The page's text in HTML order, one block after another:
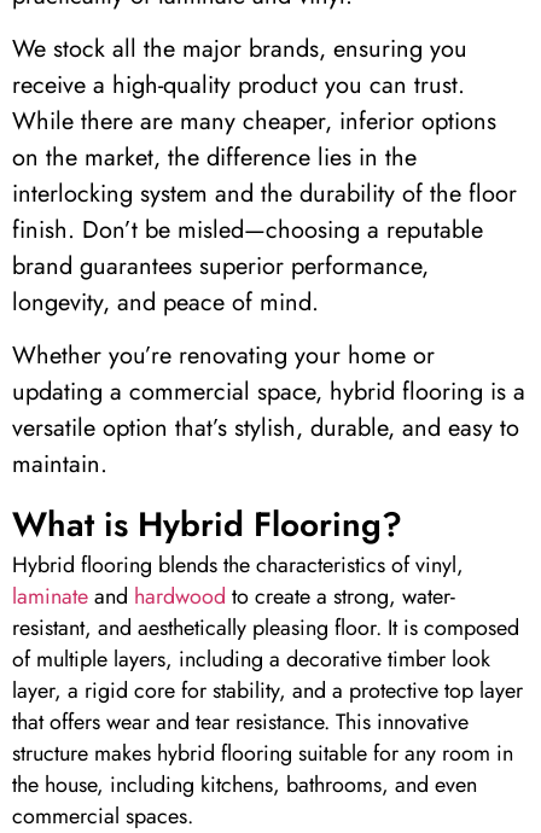
We stock all the major brands, ensuring you
receive a high-quality product you can trust.
While there are many cheaper, inferior options
on the market, the difference lies in the
interlocking system and the durability of the floor
finish. Don’t be misled—choosing a reputable
brand guarantees superior performance,
longevity, and peace of mind.
Whether you’re renovating your home or
updating a commercial space, hybrid flooring is a
versatile option that’s stylish, durable, and easy to
maintain.
What is Hybrid Flooring?
Hybrid flooring blends the characteristics of vinyl,
laminateand hardwood to create a strong, water-
resistant, and aesthetically pleasing floor. It is composed
of multiple layers, including a decorative timber look
layer, a rigid core for stability, and a protective top layer
that offers wear and tear resistance. This innovative
structure makes hybrid flooring suitable for any room in
the house, including kitchens, bathrooms, and even
commercial spaces.